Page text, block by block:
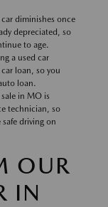
diminishes once
depreciated, so
to age.
a used car
loan, so you
loan.
in MO is
technician, so
driving on
OUR
IN